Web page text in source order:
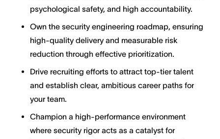
psychological safety, and high accountability.
Own the security engineering roadmap, ensuring
high-quality delivery and measurable risk
reduction through effective prioritization.
Drive recruiting efforts to attract top-tier talent
and establish clear, ambitious career paths for
your team.
Champion a high-performance environment
where security rigor acts as a catalyst for